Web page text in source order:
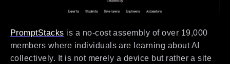
PromptStacks is a no-cost assembly of over 19,000
members where individuals are learning about AI
collectively. It is not merely a device but rather a site